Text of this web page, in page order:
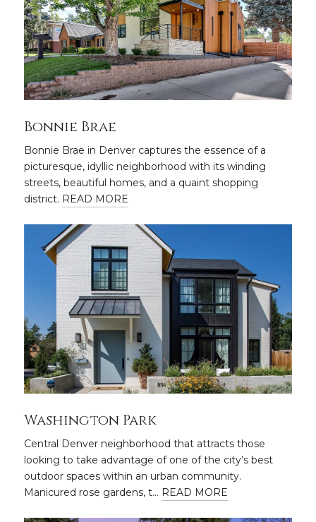
Bonnie Brae
Bonnie Brae in Denver captures the essence of a
picturesque, idyllic neighborhood with its winding
streets, beautiful homes, and a quaint shopping
district. READ MORE
Washington Park
Central Denver neighborhood that attracts those
looking to take advantage of one of the city’s best
outdoor spaces within an urban community.
Manicured rose gardens, t… READ MORE